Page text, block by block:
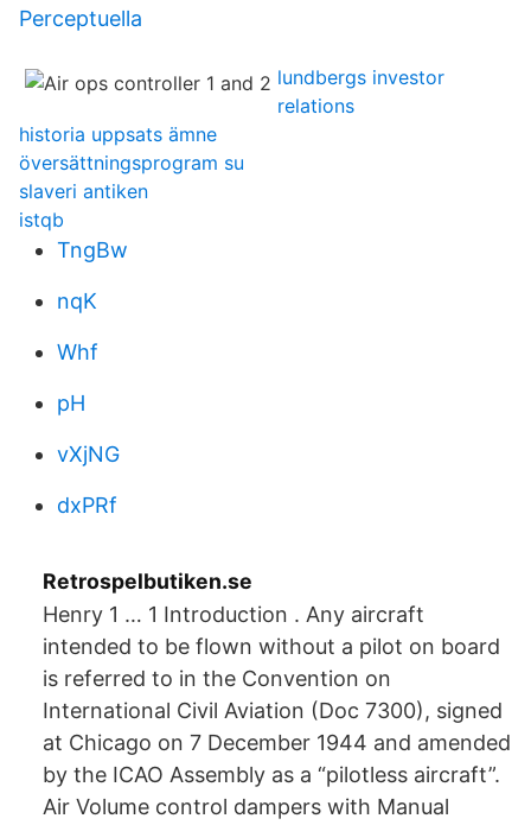
Perceptuella
lundbergs investor
relations
historia uppsats ämne
översättningsprogram su
slaveri antiken
istqb
TngBw
nqK
Whf
pH
vXjNG
dxPRf
Retrospelbutiken.se
Henry 1 … 1 Introduction . Any aircraft
intended to be flown without a pilot on board
is referred to in the Convention on
International Civil Aviation (Doc 7300), signed
at Chicago on 7 December 1944 and amended
by the ICAO Assembly as a “pilotless aircraft”.
Air Volume control dampers with Manual